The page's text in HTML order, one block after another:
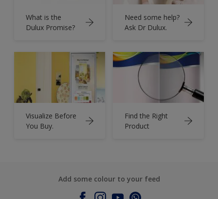
What is the
Dulux Promise?
Need some help?
Ask Dr Dulux.
Visualize Before
You Buy.
Find the Right
Product
Add some colour to your feed